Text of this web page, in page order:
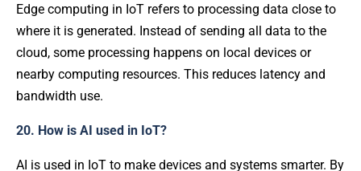
Edge computing in IoT refers to processing data close to
where it is generated. Instead of sending all data to the
cloud, some processing happens on local devices or
nearby computing resources. This reduces latency and
bandwidth use.
20. How is AI used in IoT?
AI is used in IoT to make devices and systems smarter. By